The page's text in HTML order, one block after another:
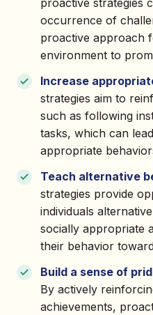
proactive strategies
occurrence of
proactive approach
environment to
Increase
strategies aim to
such as following
tasks, which can
appropriate
Teach alternative
strategies provide
individuals
socially appropriate
their behavior
Build a sense of
By actively
achievements,